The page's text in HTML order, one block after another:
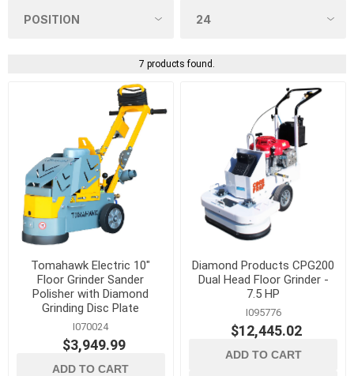
7 products found.
Tomahawk Electric 10"
Floor Grinder Sander
Polisher with Diamond
Grinding Disc Plate
I070024
$3,949.99
ADD TO CART
Diamond Products CPG200
Dual Head Floor Grinder -
7.5 HP
I095776
$12,445.02
ADD TO CART